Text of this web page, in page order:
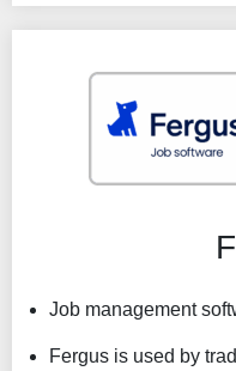
Asset maintenance
Customer portal
SMS & VOIP
Job management
Fergus is used by